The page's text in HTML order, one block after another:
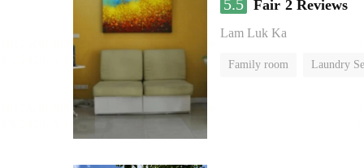
5.5 Fair 2 Reviews
Lam Luk Ka
Family room Laundry